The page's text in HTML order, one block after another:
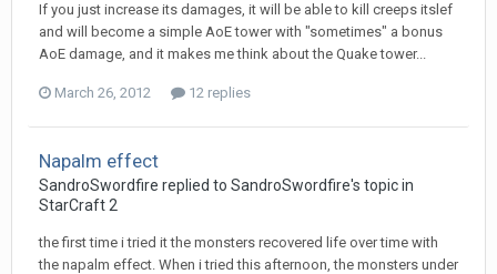
If you just increase its damages, it will be able to kill creeps itslef
and will become a simple AoE tower with "sometimes" a bonus
AoE damage, and it makes me think about the Quake tower...
March 26, 2012 12 replies
Napalm effect
SandroSwordfire replied to SandroSwordfire's topic in
StarCraft 2
the first time i tried it the monsters recovered life over time with
the napalm effect. When i tried this afternoon, the monsters under